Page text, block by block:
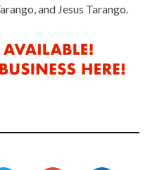
and Jesus Tarango.